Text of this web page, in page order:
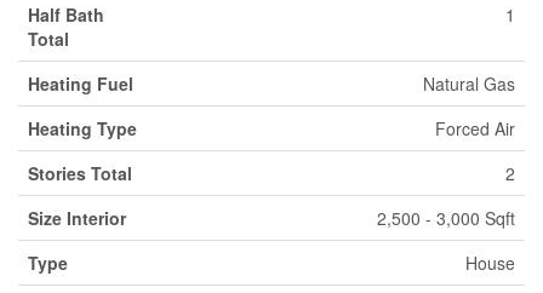
Half Bath
Total
1
Heating Fuel
Natural Gas
Heating Type
Forced Air
Stories Total
2
Size Interior
2,500 - 3,000 Sqft
Type
House